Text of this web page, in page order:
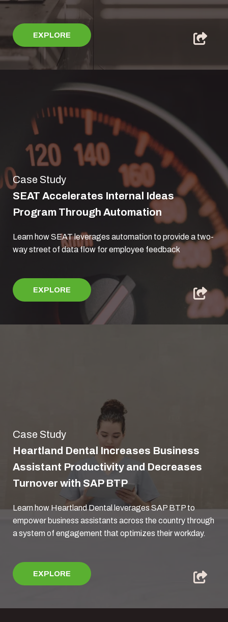
EXPLORE
Case Study
SEAT Accelerates Internal Ideas
Program Through Automation
Learn how SEAT leverages automation to provide a two-
way street of data flow for employee feedback
EXPLORE
Case Study
Heartland Dental Increases Business
Assistant Productivity and Decreases
Turnover with SAP BTP
Learn how Heartland Dental leverages SAP BTP to
empower business assistants across the country through
a system of engagement that optimizes their workday.
EXPLORE